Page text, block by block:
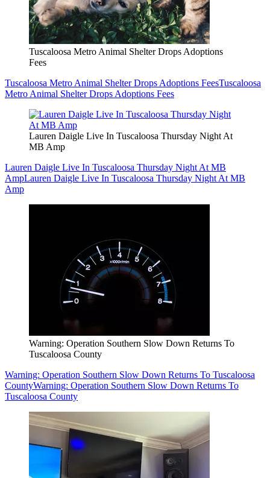
Tuscaloosa Metro Animal Shelter Drops Adoptions
Fees
Tuscaloosa Metro Animal Shelter Drops Adoptions FeesTuscaloosa
Metro Animal Shelter Drops Adoptions Fees
Lauren Daigle Live In Tuscaloosa Thursday Night At
MB Amp
Lauren Daigle Live In Tuscaloosa Thursday Night At MB
AmpLauren Daigle Live In Tuscaloosa Thursday Night At MB
Amp
Warning: Operation Southern Slow Down Returns To
Tuscaloosa County
Warning: Operation Southern Slow Down Returns To Tuscaloosa
CountyWarning: Operation Southern Slow Down Returns To
Tuscaloosa County